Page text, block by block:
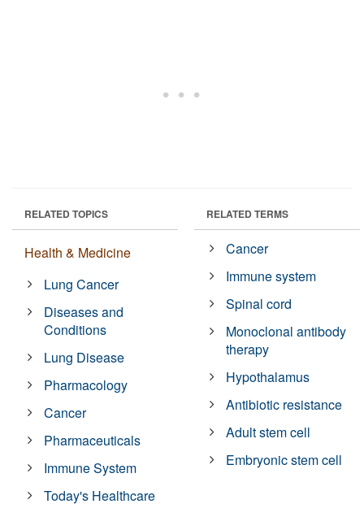
RELATED TOPICS
Health & Medicine
Lung Cancer
Diseases and
Conditions
Lung Disease
Pharmacology
Cancer
Pharmaceuticals
Immune System
Today's Healthcare
RELATED TERMS
Cancer
Immune system
Spinal cord
Monoclonal antibody
therapy
Hypothalamus
Antibiotic resistance
Adult stem cell
Embryonic stem cell